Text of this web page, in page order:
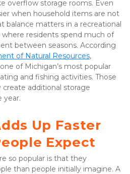
overflow storage rooms. Even
when household items are not
balance matters in a recreational
residents spend much of
between seasons. According
of Natural Resources,
of Michigan’s most popular
and fishing activities. Those
additional storage
year.
Up Faster
Expect
so popular is that they
than people initially imagine. A